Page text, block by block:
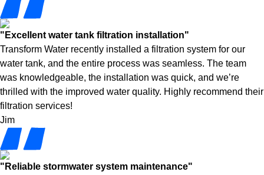
"Excellent water tank filtration installation"
Transform Water recently installed a filtration system for our
water tank, and the entire process was seamless. The team
was knowledgeable, the installation was quick, and we’re
thrilled with the improved water quality. Highly recommend their
filtration services!
Jim
"Reliable stormwater system maintenance"